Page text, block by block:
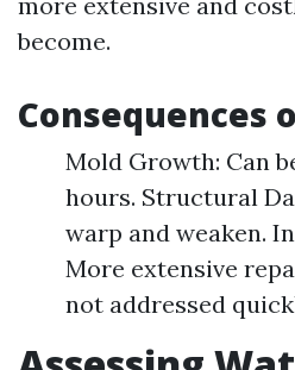
become.
Consequences
Mold Growth: Can
hours. Structural
warp and weaken.
More extensive
not addressed